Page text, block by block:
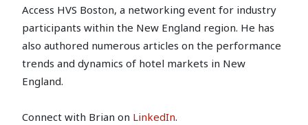
Access HVS Boston, a networking event for industry
participants within the New England region. He has
also authored numerous articles on the performance
trends and dynamics of hotel markets in New
England.
Connect with Brian on LinkedIn.